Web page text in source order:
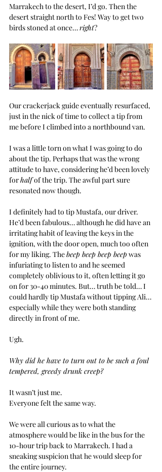
Marrakech to the desert, I’d go. Then the
desert straight north to Fes! Way to get two
birds stoned at once… right?
Our crackerjack guide eventually resurfaced,
just in the nick of time to collect a tip from
me before I climbed into a northbound van.
I was a little torn on what I was going to do
about the tip. Perhaps that was the wrong
attitude to have, considering he’d been lovely
for half of the trip. The awful part sure
resonated now though.
I definitely had to tip Mustafa, our driver.
He’d been fabulous… although he did have an
irritating habit of leaving the keys in the
ignition, with the door open, much too often
for my liking. The beep beep beep beep was
infuriating to listen to and he seemed
completely oblivious to it, often letting it go
on for 30-40 minutes. But… truth be told… I
could hardly tip Mustafa without tipping Ali…
especially while they were both standing
directly in front of me.
Ugh.
Why did he have to turn out to be such a foul
tempered, greedy drunk creep?
It wasn’t just me.
Everyone felt the same way.
We were all curious as to what the
atmosphere would be like in the bus for the
10-hour trip back to Marrakech. I had a
sneaking suspicion that he would sleep for
the entire journey.